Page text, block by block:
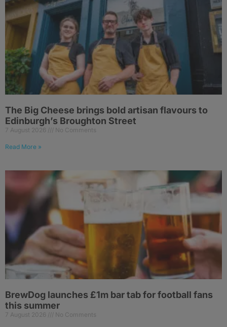
The Big Cheese brings bold artisan flavours to
Edinburgh’s Broughton Street
7 August 2026 No Comments
Read More »
BrewDog launches £1m bar tab for football fans
this summer
7 August 2026 No Comments